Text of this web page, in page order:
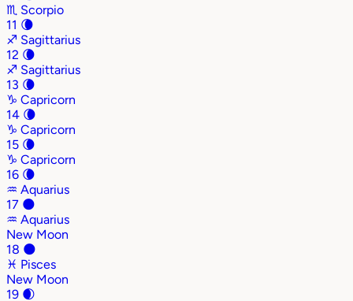
♏ Scorpio
11 🌘
♐ Sagittarius
12 🌘
♐ Sagittarius
13 🌘
♑ Capricorn
14 🌘
♑ Capricorn
15 🌘
♑ Capricorn
16 🌘
♒ Aquarius
17 🌑
♒ Aquarius
New Moon
18 🌑
♓ Pisces
New Moon
19 🌒